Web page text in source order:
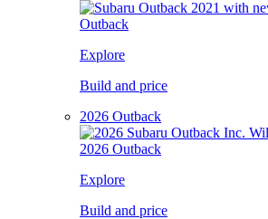
Outback
Explore
Build and price
2026 Outback
2026 Outback
Explore
Build and price